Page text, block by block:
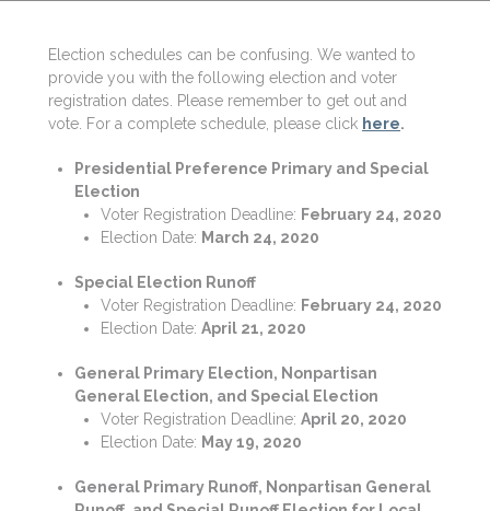
Election schedules can be confusing. We wanted to
provide you with the following election and voter
registration dates. Please remember to get out and
vote. For a complete schedule, please click here.
​Presidential Preference Primary and Special
Election
Voter Registration Deadline: February 24, 2020
Election Date: March 24, 2020
Special Election Runoff
Voter Registration Deadline: February 24, 2020
Election Date: April 21, 2020
General Primary Election, Nonpartisan
General Election, and Special Election
Voter Registration Deadline: April 20, 2020
Election Date: May 19, 2020
General Primary Runoff, Nonpartisan General